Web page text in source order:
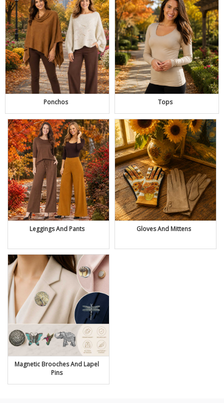
Ponchos Tops
Leggings And Pants Gloves And Mittens
Magnetic Brooches And Lapel
Pins